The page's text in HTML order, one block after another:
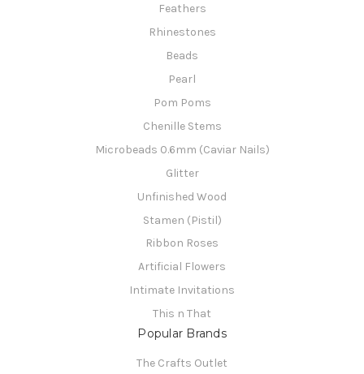
Feathers
Rhinestones
Beads
Pearl
Pom Poms
Chenille Stems
Microbeads 0.6mm (Caviar Nails)
Glitter
Unfinished Wood
Stamen (Pistil)
Ribbon Roses
Artificial Flowers
Intimate Invitations
This n That
Popular Brands
The Crafts Outlet